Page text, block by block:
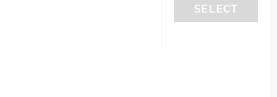
SELECT